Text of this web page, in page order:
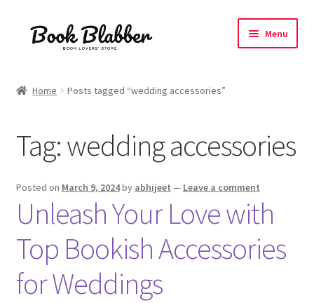
Skip
Skip
Menu
About
Contact
Influencer Collab
Affiliate Book Bee Program
Corporate Gifts and Swag Boxes
Home Posts tagged “wedding accessories”
Tag:wedding accessories
Posted on March 9, 2024by abhijeet — Leave a comment
Unleash Your Love with
Top Bookish Accessories
for Weddings